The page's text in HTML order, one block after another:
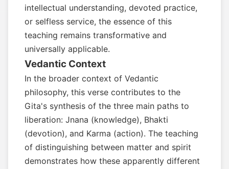
intellectual understanding, devoted practice,
or selfless service, the essence of this
teaching remains transformative and
universally applicable.
Vedantic Context
In the broader context of Vedantic
philosophy, this verse contributes to the
Gita's synthesis of the three main paths to
liberation: Jnana (knowledge), Bhakti
(devotion), and Karma (action). The teaching
of distinguishing between matter and spirit
demonstrates how these apparently different